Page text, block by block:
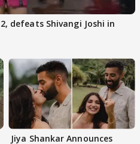
defeats Shivangi Joshi in
Jiya Shankar Announces